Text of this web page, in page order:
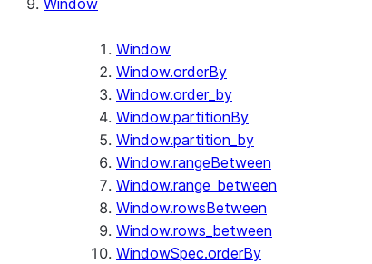
Window
Window
Window.orderBy
Window.order_by
Window.partitionBy
Window.partition_by
Window.rangeBetween
Window.range_between
Window.rowsBetween
Window.rows_between
WindowSpec.orderBy